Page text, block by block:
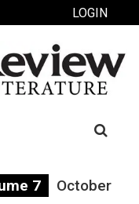
LOGIN
Search
7
October